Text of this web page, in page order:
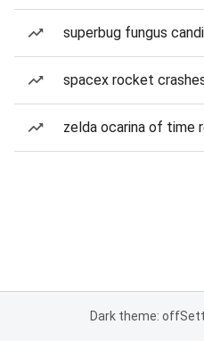
superbug fungus
spacex rocket
zelda ocarina of time
Dark theme: off